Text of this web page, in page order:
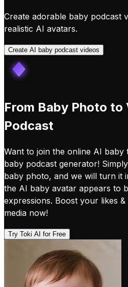
Create adorable baby podcast
realistic AI avatars.
Create AI baby podcast videos
From Baby Photo to
Podcast
Want to join the online AI baby
baby podcast generator!
baby photo, and we will turn it
the AI baby avatar appears to
expressions. Boost your likes
media now!
Try Toki AI for Free